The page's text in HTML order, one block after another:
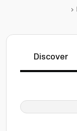
Discover